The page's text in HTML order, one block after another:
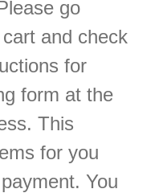
go
and check
for
form at the
This
for you
You